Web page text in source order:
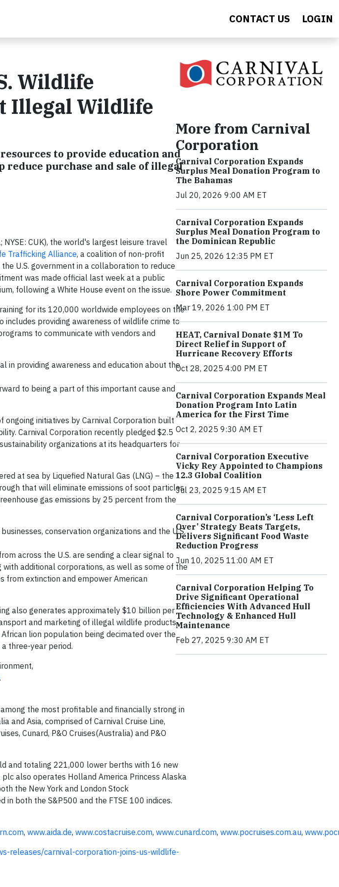
CONTACT US LOGIN
Wildlife
Illegal Wildlife
to provide education and
reduce purchase and sale of illegal
NYSE: CUK), the world's largest leisure travel
Trafficking Alliance, a coalition of non-profit
U.S. government in a collaboration to reduce
was made official last week at a public
following a White House event on the issue.
for its 120,000 worldwide employees on the
providing awareness of wildlife crime to
to communicate with vendors and
in providing awareness and education about the
to being a part of this important cause and
initiatives by Carnival Corporation built
Carnival Corporation recently pledged $2.5
organizations at its headquarters for
at sea by Liquefied Natural Gas (LNG) – the
that will eliminate emissions of soot particles
gas emissions by 25 percent from the
conservation organizations and the U.S.
across the U.S. are sending a clear signal to
additional corporations, as well as some of the
from extinction and empower American
also generates approximately $10 billion per
and marketing of illegal wildlife products.
lion population being decimated over the
three-year period.
.
the most profitable and financially strong in
and Asia, comprised of Carnival Cruise Line,
Cunard, P&O Cruises(Australia) and P&O
and totaling 221,000 lower berths with 16 new
also operates Holland America Princess Alaska
the New York and London Stock
in both the S&P500 and the FTSE 100 indices.
, www.aida.de, www.costacruise.com, www.cunard.com, www.pocruises.com.au,
releases/carnival-corporation-joins-us-wildlife-
More from Carnival
Corporation
Carnival Corporation Expands
Surplus Meal Donation Program to
The Bahamas
Jul 20, 2026 9:00 AM ET
Carnival Corporation Expands
Surplus Meal Donation Program to
the Dominican Republic
Jun 25, 2026 12:35 PM ET
Carnival Corporation Expands
Shore Power Commitment
Mar 19, 2026 1:00 PM ET
HEAT, Carnival Donate $1M To
Direct Relief in Support of
Hurricane Recovery Efforts
Oct 28, 2025 4:00 PM ET
Carnival Corporation Expands Meal
Donation Program Into Latin
America for the First Time
Oct 2, 2025 9:30 AM ET
Carnival Corporation Executive
Vicky Rey Appointed to Champions
12.3 Global Coalition
Jul 23, 2025 9:15 AM ET
Carnival Corporation’s ‘Less Left
Over’ Strategy Beats Targets,
Delivers Significant Food Waste
Reduction Progress
Jun 10, 2025 11:00 AM ET
Carnival Corporation Helping To
Drive Significant Operational
Efficiencies With Advanced Hull
Technology & Enhanced Hull
Maintenance
Feb 27, 2025 9:30 AM ET